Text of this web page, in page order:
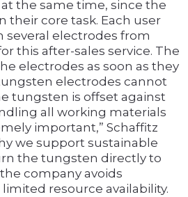
the same time, since the
their core task. Each user
several electrodes from
this after-sales service. The
electrodes as soon as they
electrodes cannot
tungsten is offset against
all working materials
important,” Schaffitz
we support sustainable
the tungsten directly to
company avoids
resource availability.